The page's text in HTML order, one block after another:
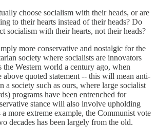
choose socialism with their heads, or are
to their hearts instead of their heads? Do
socialism with their hearts, not their heads?
more conservative and nostalgic for the
society where socialists are innovators
the Western world a century ago, when
above quoted statement -- this will mean anti-
a society such as ours, where large socialist
programs have been entrenched for
stance will also involve upholding
a more extreme example, the Communist vote
decades has been largely from the old.